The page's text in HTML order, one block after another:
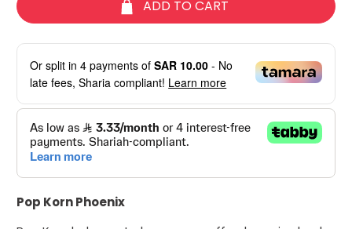
ADD TO CART
Or split in4 payments ofSAR 10.00 - No
late fees, Sharia compliant! Learn more
Pop KornPhoenix